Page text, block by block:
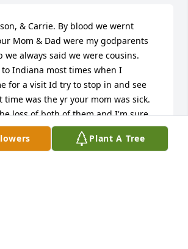
Plant A Tree
& Carrie. By blood we wernt
Mom & Dad were my godparents
we always said we were cousins.
Indiana most times when I
for a visit Id try to stop in and see
time was the yr your mom was sick.
loss of both of them and I'm sure
all of you and effected you each in
ways.  I hope you all have found